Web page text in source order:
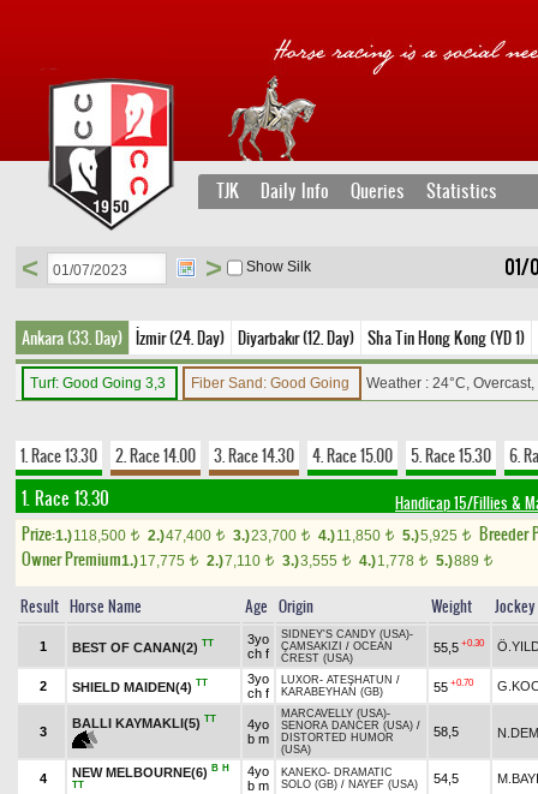
TJK Daily Info Queries Statistics
01/
< > Show Silk
Ankara (33. Day) İzmir (24. Day) Diyarbakır (12. Day) Sha Tin Hong Kong (YD 1)
Turf: Good Going 3,3 Fiber Sand: Good Going Weather : 24°C,
1. Race 13.30 2. Race 14.00 3. Race 14.30 4. Race 15.00 5. Race 15.30 6.
1. Race 13.30 Handicap 15/Fillies &
Prize:1.)118,500 t 2.)47,400 t 3.)23,700 t 4.)11,850 t 5.)5,925 t
Breeder
Owner Premium1.)17,775 t 2.)7,110 t 3.)3,555 t 4.)1,778 t 5.)889 t
Result Horse Name Age Origin Weight Jockey
1 BEST OF CANAN(2) TT
3yo
ch f
SIDNEY'S CANDY (USA)-
ÇAMSAKIZI / OCEAN
CREST (USA)
55,5 +0.30
2 SHIELD MAIDEN(4) TT
3yo
ch f
LUXOR- ATEŞHATUN /
KARABEYHAN (GB)
55 +0.70
3
BALLI KAYMAKLI(5) TT
4yo
b m
MARCAVELLY (USA)-
SENORA DANCER (USA) /
DISTORTED HUMOR
(USA)
58,5
4 NEW MELBOURNE(6) B H
TT
4yo
b m
KANEKO- DRAMATIC
SOLO (GB) / NAYEF (USA) 54,5